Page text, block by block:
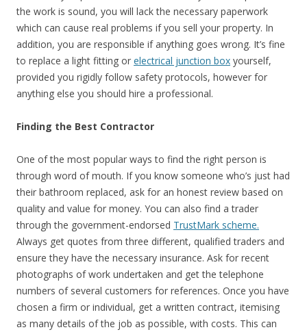
the work is sound, you will lack the necessary paperwork
which can cause real problems if you sell your property. In
addition, you are responsible if anything goes wrong. It’s fine
to replace a light fitting or electrical junction box yourself,
provided you rigidly follow safety protocols, however for
anything else you should hire a professional.
Finding the Best Contractor
One of the most popular ways to find the right person is
through word of mouth. If you know someone who’s just had
their bathroom replaced, ask for an honest review based on
quality and value for money. You can also find a trader
through the government-endorsed TrustMark scheme.
Always get quotes from three different, qualified traders and
ensure they have the necessary insurance. Ask for recent
photographs of work undertaken and get the telephone
numbers of several customers for references. Once you have
chosen a firm or individual, get a written contract, itemising
as many details of the job as possible, with costs. This can